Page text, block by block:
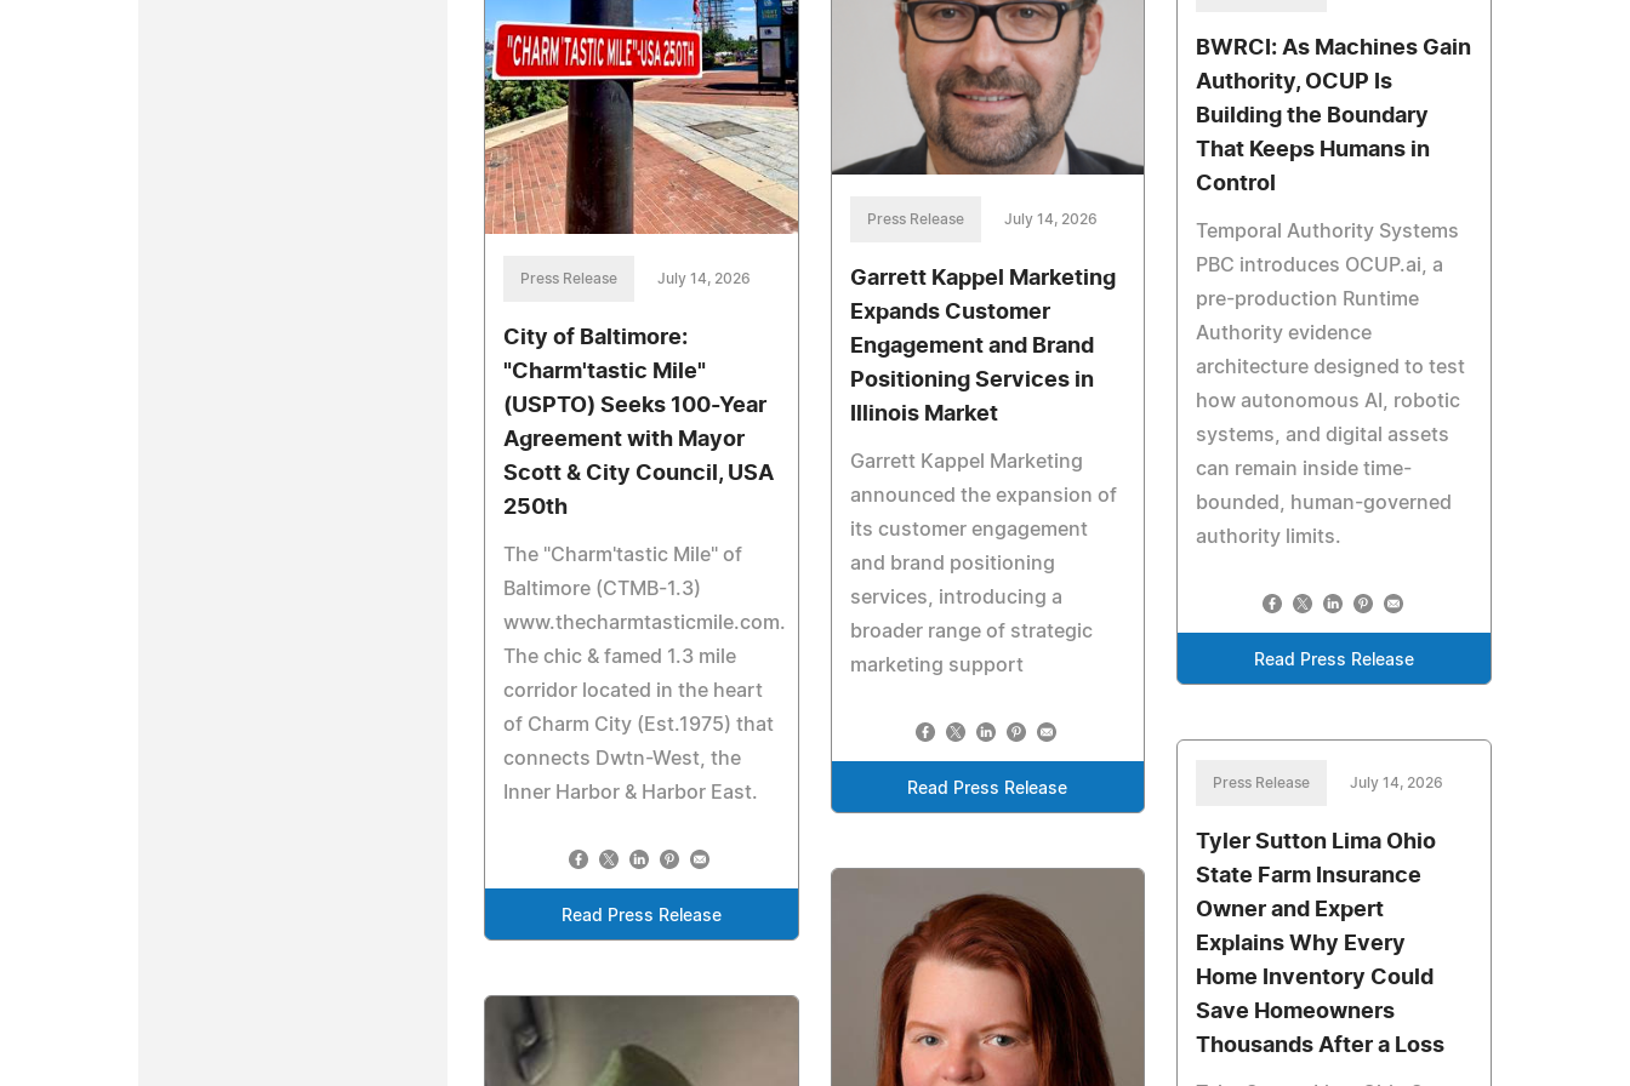
BWRCI: As Machines Gain
Authority, OCUP Is
Building the Boundary
That Keeps Humans in
Control
Temporal Authority Systems
PBC introduces OCUP.ai, a
pre-production Runtime
Authority evidence
architecture designed to test
how autonomous AI, robotic
systems, and digital assets
can remain inside time-
bounded, human-governed
authority limits.
Read Press Release
Press Release July 14, 2026
City of Baltimore:
"Charm'tastic Mile"
(USPTO) Seeks 100-Year
Agreement with Mayor
Scott & City Council, USA
250th
The "Charm'tastic Mile" of
Baltimore (CTMB-1.3)
www.thecharmtasticmile.com.
The chic & famed 1.3 mile
corridor located in the heart
of Charm City (Est.1975) that
connects Dwtn-West, the
Inner Harbor & Harbor East.
Read Press Release
Press Release July 14, 2026
Garrett Kappel Marketing
Expands Customer
Engagement and Brand
Positioning Services in
Illinois Market
Garrett Kappel Marketing
announced the expansion of
its customer engagement
and brand positioning
services, introducing a
broader range of strategic
marketing support
Read Press Release Press Release July 14, 2026
Tyler Sutton Lima Ohio
State Farm Insurance
Owner and Expert
Explains Why Every
Home Inventory Could
Save Homeowners
Thousands After a Loss